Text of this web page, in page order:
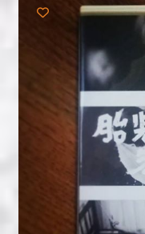
News & Updates
NOW HIRING!
Privacy Policy